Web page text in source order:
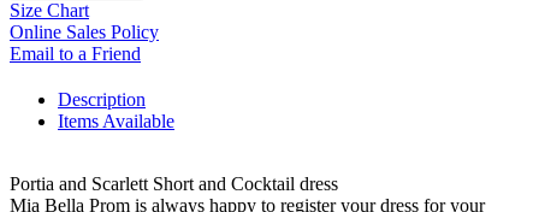
Size Chart
Online Sales Policy
Email to a Friend
Description
Items Available
Portia and Scarlett Short and Cocktail dress
Mia Bella Prom is always happy to register your dress for your